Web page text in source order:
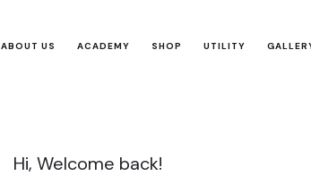
ABOUT US ACADEMY SHOP UTILITY
Hi, Welcome back!